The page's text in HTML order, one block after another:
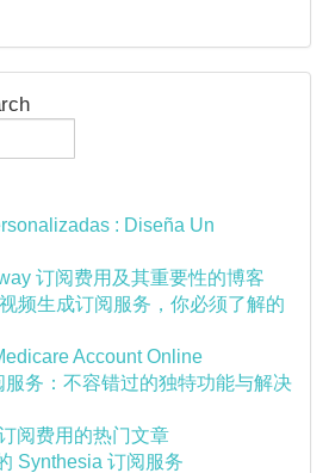
: Diseña Un
订阅费用及其重要性的博客
频生成订阅服务，你必须了解的
Account Online
服务：不容错过的独特功能与解决
阅费用的热门文章
Synthesia 订阅服务